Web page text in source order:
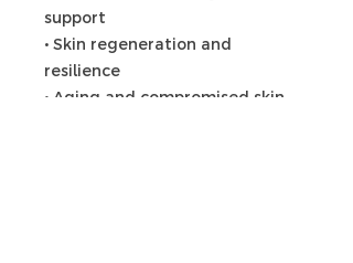
support
• Skin regeneration and
resilience
• Aging and compromised skin